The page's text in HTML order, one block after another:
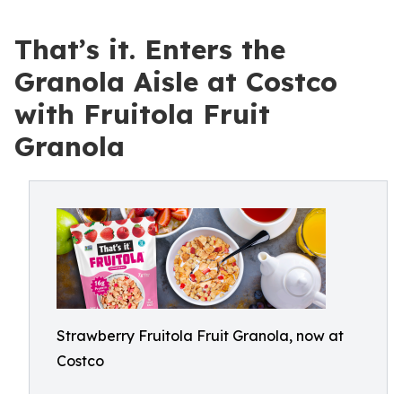
That’s it. Enters the
Granola Aisle at Costco
with Fruitola Fruit
Granola
Strawberry Fruitola Fruit Granola, now at
Costco